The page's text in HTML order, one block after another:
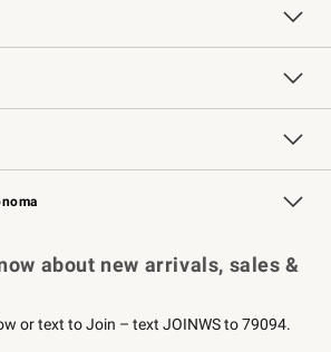
Free Design Services
Knife Sharpening
Contract
Professional Chefs
Card Key Rewards
about new arrivals, sales &
or text to Join – text JOINWS to 79094.